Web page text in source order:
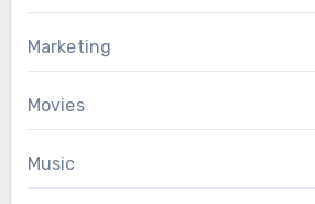
Marketing
Movies
Music